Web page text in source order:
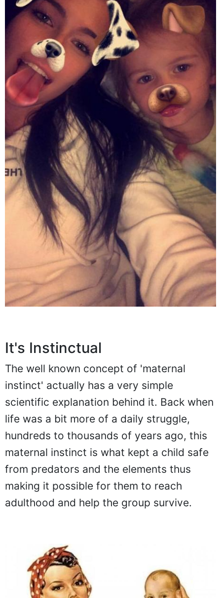
It's Instinctual
The well known concept of 'maternal
instinct' actually has a very simple
scientific explanation behind it. Back when
life was a bit more of a daily struggle,
hundreds to thousands of years ago, this
maternal instinct is what kept a child safe
from predators and the elements thus
making it possible for them to reach
adulthood and help the group survive.